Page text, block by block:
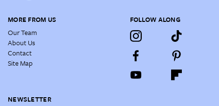
MORE FROM US
Our Team
About Us
Contact
Site Map
FOLLOW ALONG
NEWSLETTER